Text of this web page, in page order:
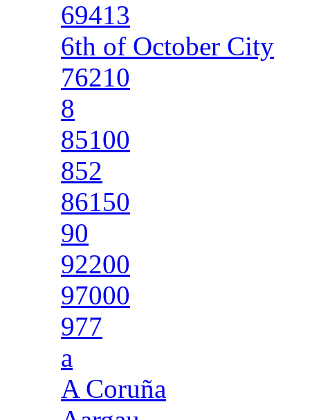
69413
6th of October City
76210
8
85100
852
86150
90
92200
97000
977
a
A Coruña